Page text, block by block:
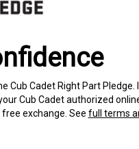
Cadet Right Part
Cub Cadet authorized
exchange. See full terms